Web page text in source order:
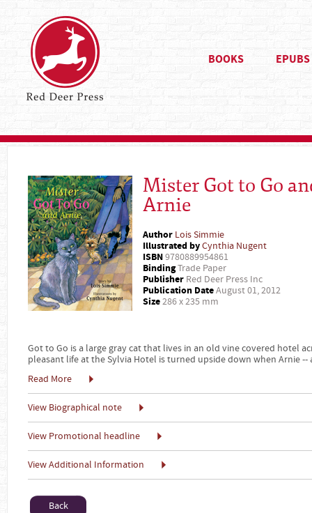
BOOKS EPUBS
Mister Got to Go
Arnie
Author Lois Simmie
Illustrated byCynthia Nugent
ISBN9780889954861
BindingTrade Paper
Publisher Red Deer Press Inc
Publication DateAugust 01, 2012
Size286 x 235 mm
Got to Go is a large gray cat that lives in an old vine covered hotel
pleasant life at the Sylvia Hotel is turned upside down when Arnie --
Read More
View Biographical note
View Promotional headline
View Additional Information
Back